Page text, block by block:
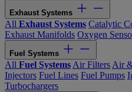
Exhaust Systems
All Exhaust Systems Catalytic
Exhaust Manifolds Oxygen
Fuel Systems
All Fuel Systems Air Filters Air
Injectors Fuel Lines Fuel Pumps
Turbochargers